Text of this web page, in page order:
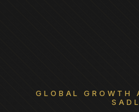
GLOBAL GROWTH